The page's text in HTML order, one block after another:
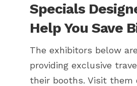
Specials
Help You Save
The exhibitors below
providing exclusive
their booths. Visit them